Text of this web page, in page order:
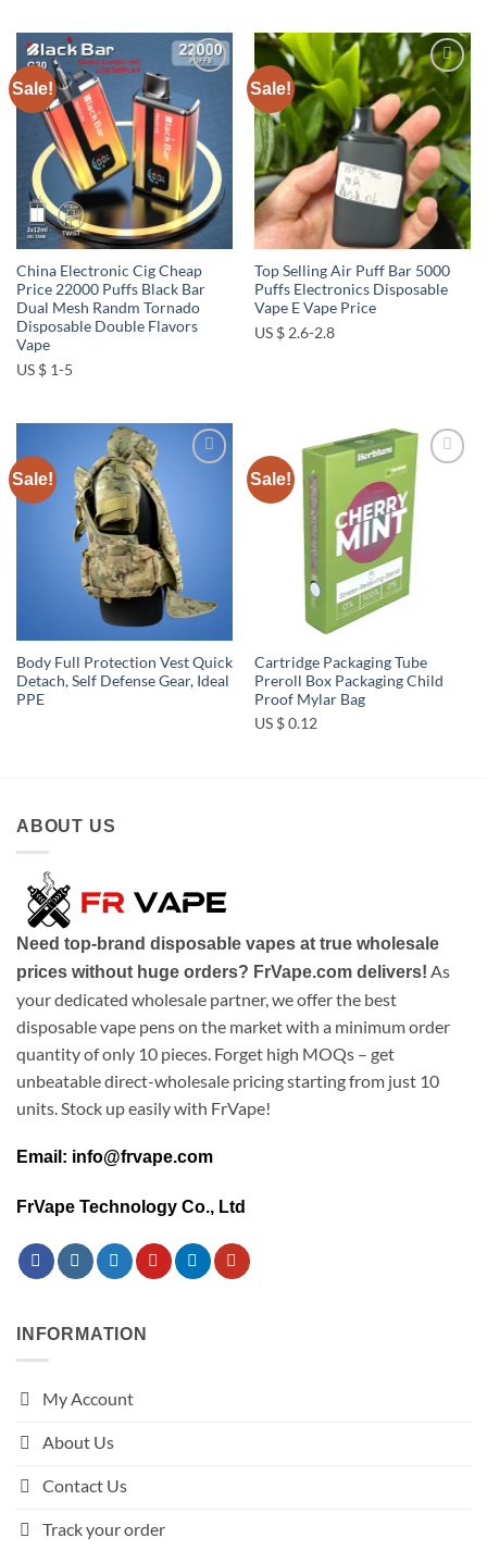
Sale!
wishlist
China Electronic Cig Cheap
Price 22000 Puffs Black Bar
Dual Mesh Randm Tornado
Disposable Double Flavors
Vape
US $ 1-5
Sale!
Add to
wishlist
Top Selling Air Puff Bar 5000
Puffs Electronics Disposable
Vape E Vape Price
US $ 2.6-2.8
Sale!
Body Full Protection Vest Quick
Detach, Self Defense Gear, Ideal
PPE
Sale!
Cartridge Packaging Tube
Preroll Box Packaging Child
Proof Mylar Bag
US $ 0.12
ABOUT US
Need top-brand disposable vapes at true wholesale
prices without huge orders? FrVape.com delivers! As
your dedicated wholesale partner, we offer the best
disposable vape pens on the market with a minimum order
quantity of only 10 pieces. Forget high MOQs – get
unbeatable direct-wholesale pricing starting from just 10
units. Stock up easily with FrVape!
Email: info@frvape.com
FrVape Technology Co., Ltd
INFORMATION
My Account
About Us
Contact Us
Track your order